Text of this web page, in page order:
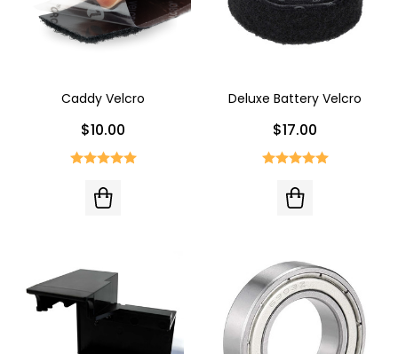
Caddy Velcro
$10.00
Deluxe Battery Velcro
$17.00